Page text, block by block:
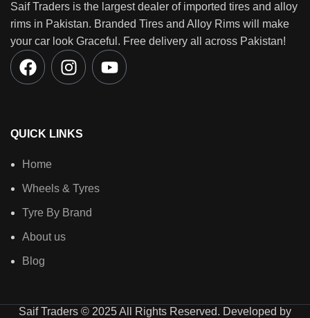
Saif Traders is the largest dealer of imported tires and alloy
rims in Pakistan. Branded Tires and Alloy Rims will make
your car look Graceful. Free delivery all across Pakistan!
QUICK LINKS
Home
Wheels & Tyres
Tyre By Brand
About us
Blog
Saif Traders © 2025 All Rights Reserved. Developed by